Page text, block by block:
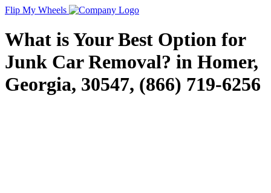
Flip My Wheels
What is Your Best Option for
Junk Car Removal? in Homer,
Georgia, 30547, (866) 719-6256